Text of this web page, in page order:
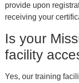
provide upon
receiving your
Is your
facility
Yes, our training